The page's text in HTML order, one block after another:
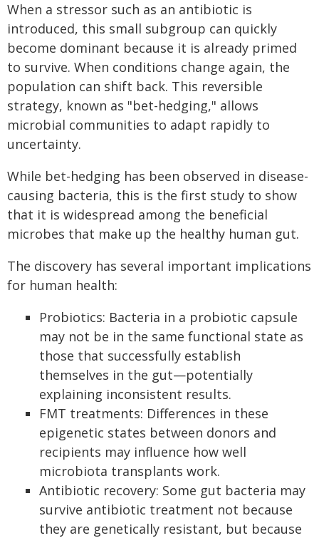
When a stressor such as an antibiotic is
introduced, this small subgroup can quickly
become dominant because it is already primed
to survive. When conditions change again, the
population can shift back. This reversible
strategy, known as "bet-hedging," allows
microbial communities to adapt rapidly to
uncertainty.
While bet-hedging has been observed in disease-
causing bacteria, this is the first study to show
that it is widespread among the beneficial
microbes that make up the healthy human gut.
The discovery has several important implications
for human health:
Probiotics: Bacteria in a probiotic capsule
may not be in the same functional state as
those that successfully establish
themselves in the gut—potentially
explaining inconsistent results.
FMT treatments: Differences in these
epigenetic states between donors and
recipients may influence how well
microbiota transplants work.
Antibiotic recovery: Some gut bacteria may
survive antibiotic treatment not because
they are genetically resistant, but because